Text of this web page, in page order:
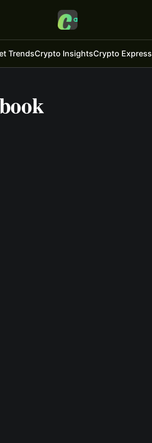
TrendsCrypto InsightsCrypto Express